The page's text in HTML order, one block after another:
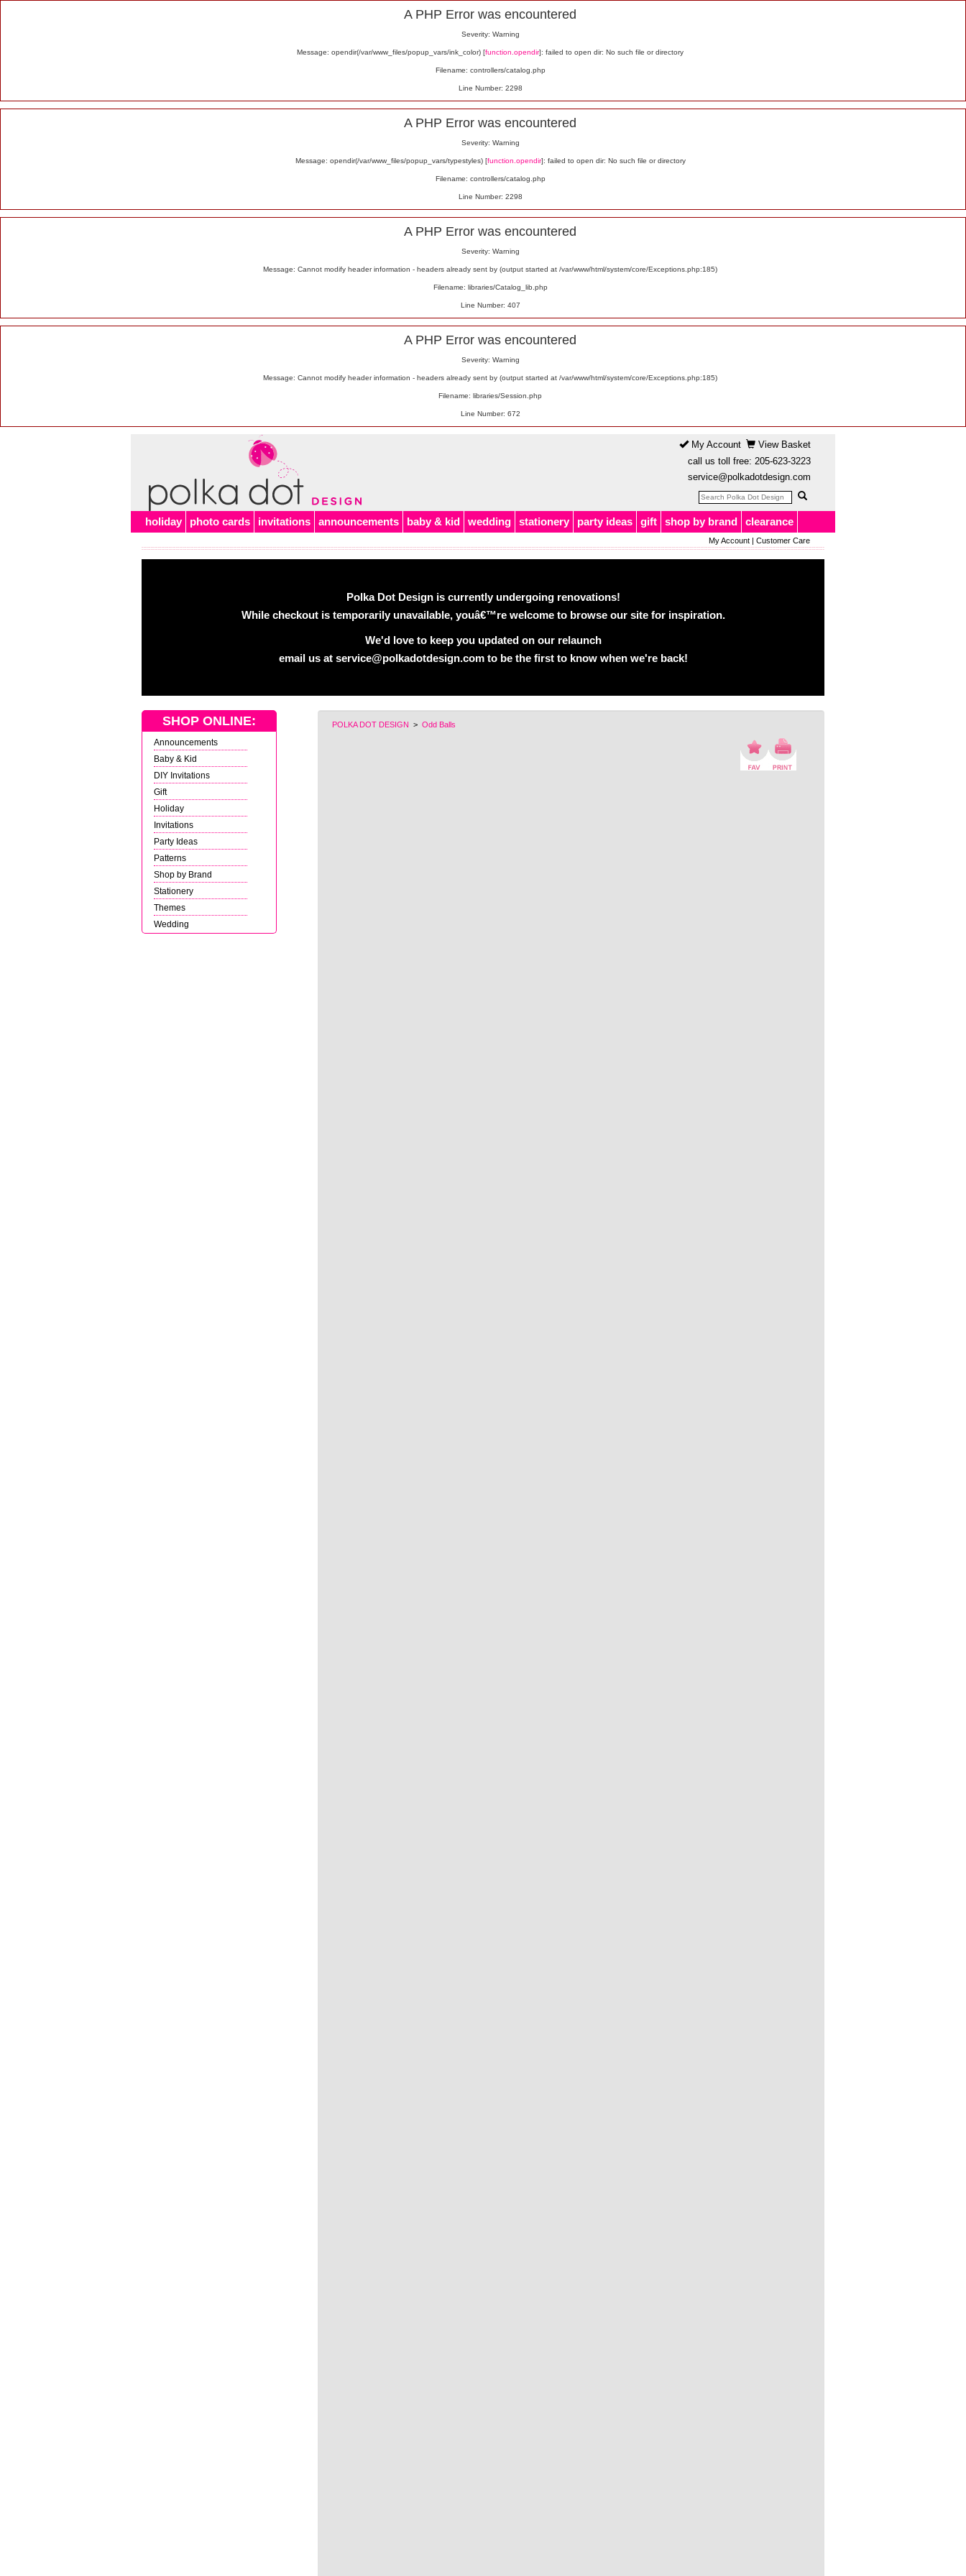
A PHP Error was encountered
Severity: Warning
Message: opendir(/var/www_files/popup_vars/ink_color) [function.opendir]: failed to open dir: No such file or directory
Filename: controllers/catalog.php
Line Number: 2298
A PHP Error was encountered
Severity: Warning
Message: opendir(/var/www_files/popup_vars/typestyles) [function.opendir]: failed to open dir: No such file or directory
Filename: controllers/catalog.php
Line Number: 2298
A PHP Error was encountered
Severity: Warning
Message: Cannot modify header information - headers already sent by (output started at /var/www/html/system/core/Exceptions.php:185)
Filename: libraries/Catalog_lib.php
Line Number: 407
A PHP Error was encountered
Severity: Warning
Message: Cannot modify header information - headers already sent by (output started at /var/www/html/system/core/Exceptions.php:185)
Filename: libraries/Session.php
Line Number: 672
My Account
View Basket
call us toll free: 205-623-3223
service@polkadotdesign.com
holiday photo cards invitations announcements baby & kid wedding stationery party ideas gift shop by brand clearance
My Account| Customer Care
Polka Dot Design is currently undergoing renovations!
While checkout is temporarily unavailable, youâ€™re welcome to browse our site for inspiration.
We'd love to keep you updated on our relaunch
email us at service@polkadotdesign.com to be the first to know when we're back!
POLKA DOT DESIGN > Odd Balls
SHOP ONLINE:
Announcements
Baby & Kid
DIY Invitations
Gift
Holiday
Invitations
Party Ideas
Patterns
Shop by Brand
Stationery
Themes
Wedding